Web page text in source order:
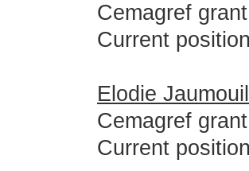
Cemagref
Current
Elodie
Cemagref
Current